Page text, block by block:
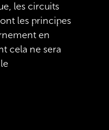
les circuits
les principes
en
cela ne sera